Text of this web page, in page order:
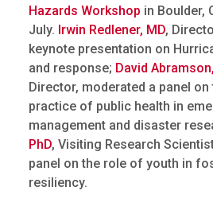
Hazards Workshop in Boulder,
July. Irwin Redlener, MD,
keynote presentation on
and response; David
Director, moderated a panel
practice of public health in
management and disaster
PhD, Visiting Research
panel on the role of youth in
resiliency.